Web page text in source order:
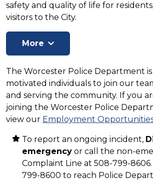
safety and quality of life for
visitors to the City.
The Worcester Police Department is
motivated individuals to join our
and serving the community. If you
joining the Worcester Police
view our Employment
To report an ongoing incident,
emergency or call the non-
Complaint Line at 508-799-
799-8600 to reach Police